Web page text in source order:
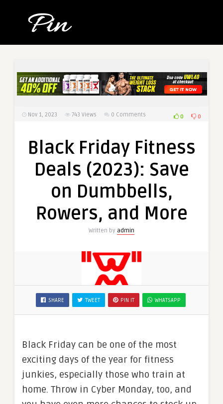
Nov 1, 2023 743 Views 0 Comments 0 0
Black Friday Fitness
Deals (2023): Save
on Dumbbells,
Rowers, and More
Written by admin
SHARE TWEET PIN IT WHATSAPP
Black Friday can be one of the most
exciting days of the year for fitness
junkies, especially those who train at
home. Throw in Cyber Monday, too, and